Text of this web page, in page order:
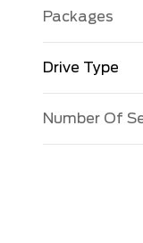
Packages
Drive Type
Number Of